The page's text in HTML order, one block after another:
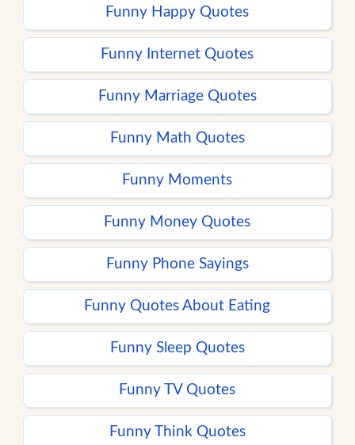
Funny Happy Quotes
Funny Internet Quotes
Funny Marriage Quotes
Funny Math Quotes
Funny Moments
Funny Money Quotes
Funny Phone Sayings
Funny Quotes About Eating
Funny Sleep Quotes
Funny TV Quotes
Funny Think Quotes